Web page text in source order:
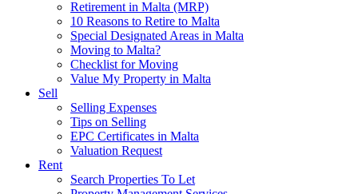
Retirement in Malta (MRP)
10 Reasons to Retire to Malta
Special Designated Areas in Malta
Moving to Malta?
Checklist for Moving
Value My Property in Malta
Sell
Selling Expenses
Tips on Selling
EPC Certificates in Malta
Valuation Request
Rent
Search Properties To Let